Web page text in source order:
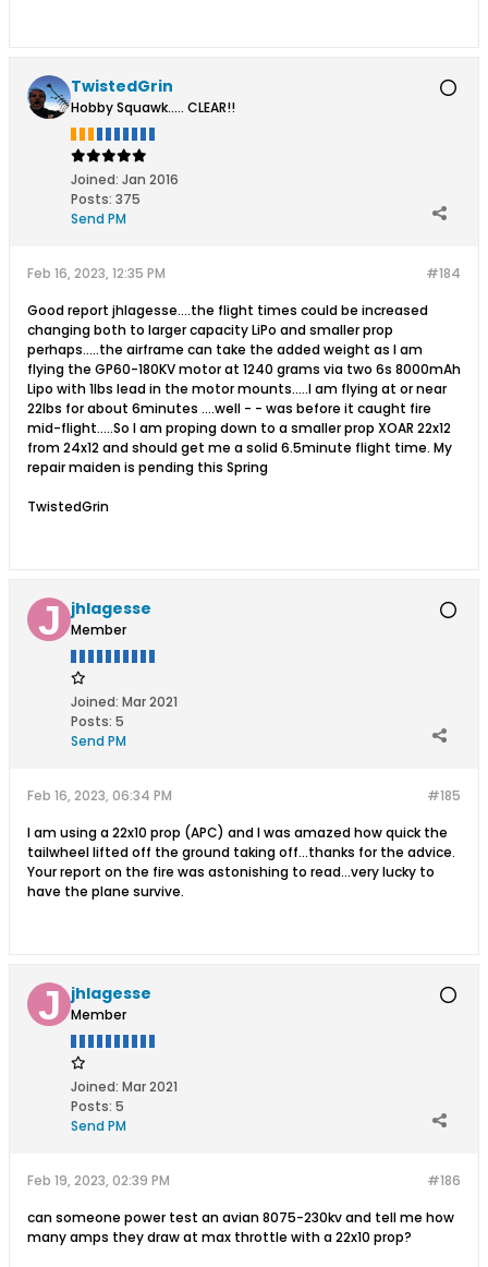
TwistedGrin
Hobby Squawk..... CLEAR!!
Joined: Jan 2016
Posts: 375
Send PM
#184
Feb 16, 2023, 12:35 PM
Good report jhlagesse....the flight times could be increased
changing both to larger capacity LiPo and smaller prop
perhaps.....the airframe can take the added weight as I am
flying the GP60-180KV motor at 1240 grams via two 6s 8000mAh
Lipo with 1lbs lead in the motor mounts.....I am flying at or near
22lbs for about 6minutes ....well - - was before it caught fire
mid-flight.....So I am proping down to a smaller prop XOAR 22x12
from 24x12 and should get me a solid 6.5minute flight time. My
repair maiden is pending this Spring
TwistedGrin
jhlagesse
Member
Joined: Mar 2021
Posts: 5
Send PM
#185
Feb 16, 2023, 06:34 PM
I am using a 22x10 prop (APC) and I was amazed how quick the
tailwheel lifted off the ground taking off...thanks for the advice.
Your report on the fire was astonishing to read...very lucky to
have the plane survive.
jhlagesse
Member
Joined: Mar 2021
Posts: 5
Send PM
#186
Feb 19, 2023, 02:39 PM
can someone power test an avian 8075-230kv and tell me how
many amps they draw at max throttle with a 22x10 prop?